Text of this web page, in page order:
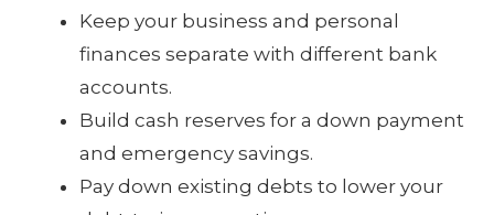
Keep your business and personal
finances separate with different bank
accounts.
Build cash reserves for a down payment
and emergency savings.
Pay down existing debts to lower your